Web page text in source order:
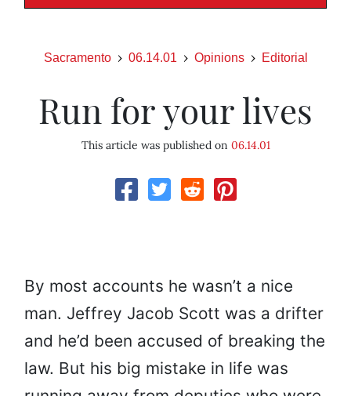
Sacramento 06.14.01 Opinions Editorial
Run for your lives
This article was published on 06.14.01
By most accounts he wasn’t a nice
man. Jeffrey Jacob Scott was a drifter
and he’d been accused of breaking the
law. But his big mistake in life was